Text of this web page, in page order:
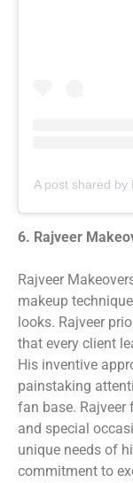
A post shared by
6. Rajveer
Rajveer
makeup
looks. Rajveer
that every client
His inventive
painstaking
fan base. Rajveer
and special
unique needs of
commitment to